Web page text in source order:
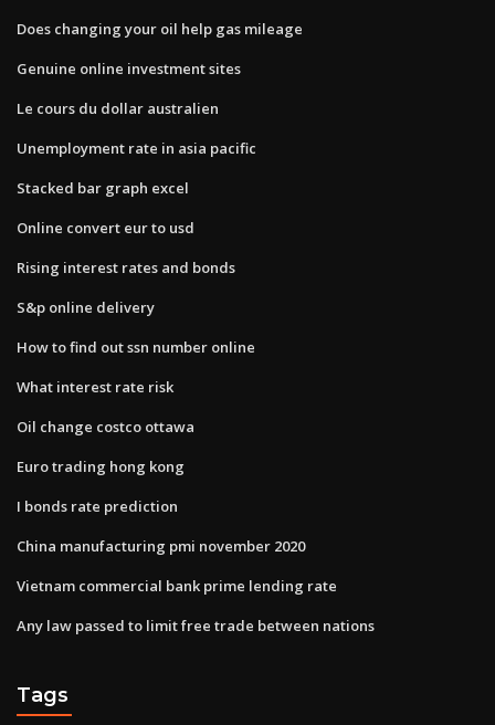
Does changing your oil help gas mileage
Genuine online investment sites
Le cours du dollar australien
Unemployment rate in asia pacific
Stacked bar graph excel
Online convert eur to usd
Rising interest rates and bonds
S&p online delivery
How to find out ssn number online
What interest rate risk
Oil change costco ottawa
Euro trading hong kong
I bonds rate prediction
China manufacturing pmi november 2020
Vietnam commercial bank prime lending rate
Any law passed to limit free trade between nations
Tags